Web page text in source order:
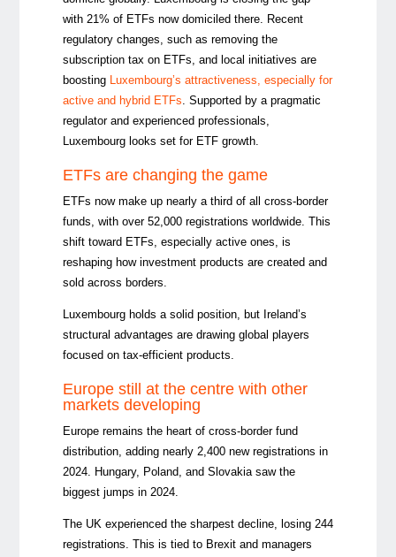
with 21% of ETFs now domiciled there. Recent
regulatory changes, such as removing the
subscription tax on ETFs, and local initiatives are
boosting
Luxembourg’s attractiveness, especially for
active and hybrid ETFs . Supported by a pragmatic
regulator and experienced professionals,
Luxembourg looks set for ETF growth.
ETFs are changing the game
ETFs now make up nearly a third of all cross-border
funds, with over 52,000 registrations worldwide. This
shift toward ETFs, especially active ones, is
reshaping how investment products are created and
sold across borders.
Luxembourg holds a solid position, but Ireland’s
structural advantages are drawing global players
focused on tax-efficient products.
Europe still at the centre with other
markets developing
Europe remains the heart of cross-border fund
distribution, adding nearly 2,400 new registrations in
2024. Hungary, Poland, and Slovakia saw the
biggest jumps in 2024.
The UK experienced the sharpest decline, losing 244
registrations. This is tied to Brexit and managers